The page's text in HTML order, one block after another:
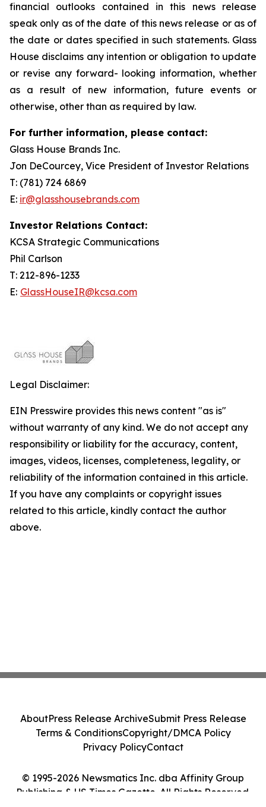
financial outlooks contained in this news release
speak only as of the date of this news release or as of
the date or dates specified in such statements. Glass
House disclaims any intention or obligation to update
or revise any forward- looking information, whether
as a result of new information, future events or
otherwise, other than as required by law.
For further information, please contact:
Glass House Brands Inc.
Jon DeCourcey, Vice President of Investor Relations
T: (781) 724 6869
E: ir@glasshousebrands.com
Investor Relations Contact:
KCSA Strategic Communications
Phil Carlson
T: 212-896-1233
E: GlassHouseIR@kcsa.com
Legal Disclaimer:
EIN Presswire provides this news content "as is"
without warranty of any kind. We do not accept any
responsibility or liability for the accuracy, content,
images, videos, licenses, completeness, legality, or
reliability of the information contained in this article.
If you have any complaints or copyright issues
related to this article, kindly contact the author
above.
© 1995-2026 Newsmatics Inc. dba Affinity Group
Publishing & US Times Gazette. All Rights Reserved.
AboutPress Release ArchiveSubmit Press Release
Terms & ConditionsCopyright/DMCA Policy
Privacy PolicyContact